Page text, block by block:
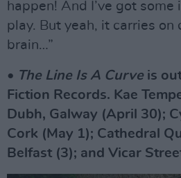
happen! And I’ve got
play. But yeah, it carries
brain…”
• The Line Is A Curve is
Fiction Records. Kae
Dubh, Galway (April 30);
Cork (May 1); Cathedral
Belfast (3); and Vicar